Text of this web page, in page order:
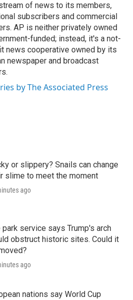
of news to its members,
subscribers and commercial
AP is neither privately owned
funded; instead, it's a not-
news cooperative owned by its
newspaper and broadcast
by The Associated Press
or slippery? Snails can change
slime to meet the moment
ago
park service says Trump's arch
obstruct historic sites. Could it
ago
nations say World Cup